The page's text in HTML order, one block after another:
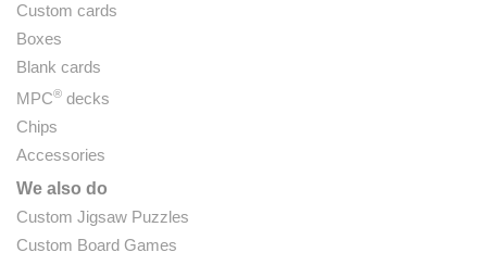
Custom cards
Boxes
Blank cards
MPC® decks
Chips
Accessories
We also do
Custom Jigsaw Puzzles
Custom Board Games